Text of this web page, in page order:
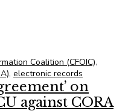
Coalition (CFOIC),
, electronic records
on
against CORA